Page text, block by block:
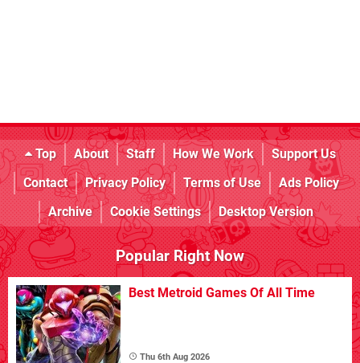
Top About Staff How We Work
Support Us
Contact
Privacy Policy Terms of Use
Ads Policy
Archive
Cookie Settings Desktop Version
Popular Right Now
Best Metroid Games Of All Time
Thu 6th Aug 2026